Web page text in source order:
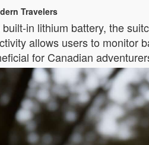
Travelers
in lithium battery, the
allows users to monitor
for Canadian